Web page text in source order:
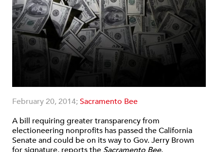
February 20, 2014;Sacramento Bee
A bill requiring greater transparency from
electioneering nonprofits has passed the California
Senate and could be on its way to Gov. Jerry Brown